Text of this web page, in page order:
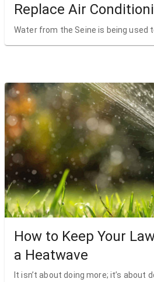
Replace Air
Water from the Seine is being used
How to Keep Your
a Heatwave
It isn’t about doing more; it’s about